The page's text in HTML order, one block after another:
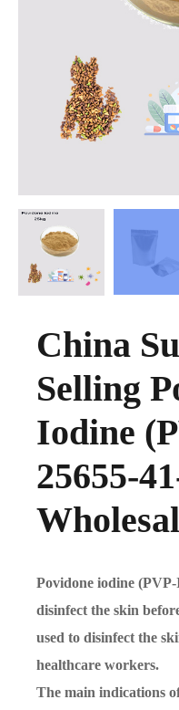
China
Selling
Iodine
25655-
Povidone iodine
disinfect the skin
used to disinfect the
healthcare workers.
The main indications